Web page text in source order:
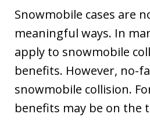
Snowmobile cases are
meaningful ways. In
apply to snowmobile
benefits. However, no-
snowmobile collision.
benefits may be on the